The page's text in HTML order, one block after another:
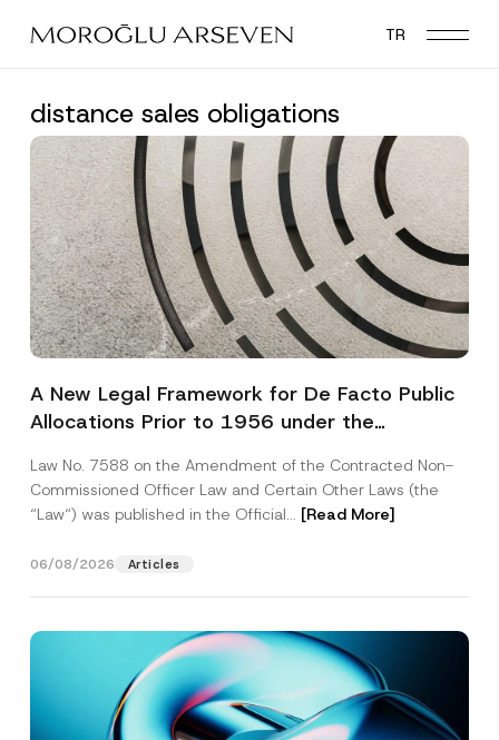
main
TR
distance sales obligations
A New Legal Framework for De Facto Public
Allocations Prior to 1956 under the
Law No. 7588 on the Amendment of the Contracted Non-
Commissioned Officer Law and Certain Other Laws (the
“Law“) was published in the Official... [Read More]
06/08/2026 Articles